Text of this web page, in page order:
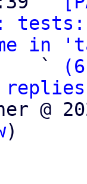
in
                   `
@
)